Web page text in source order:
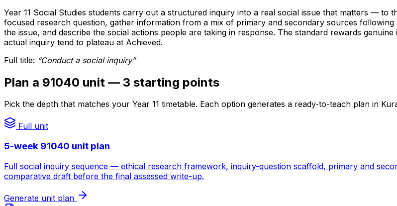
Year 11 Social Studies students carry out a structured inquiry into a real social issue that matters —
focused research question, gather information from a mix of primary and secondary sources
the issue, and describe the social actions people are taking in response. The standard rewards
actual inquiry tend to plateau at Achieved.
Full title: “Conduct a social inquiry”
Plan a 91040 unit — 3 starting points
Pick the depth that matches your Year 11 timetable. Each option generates a ready-to-teach plan in
Full unit
5-week 91040 unit plan
Full social inquiry sequence — ethical research framework, inquiry-question scaffold, primary and
comparative draft before the final assessed write-up.
Generate unit plan